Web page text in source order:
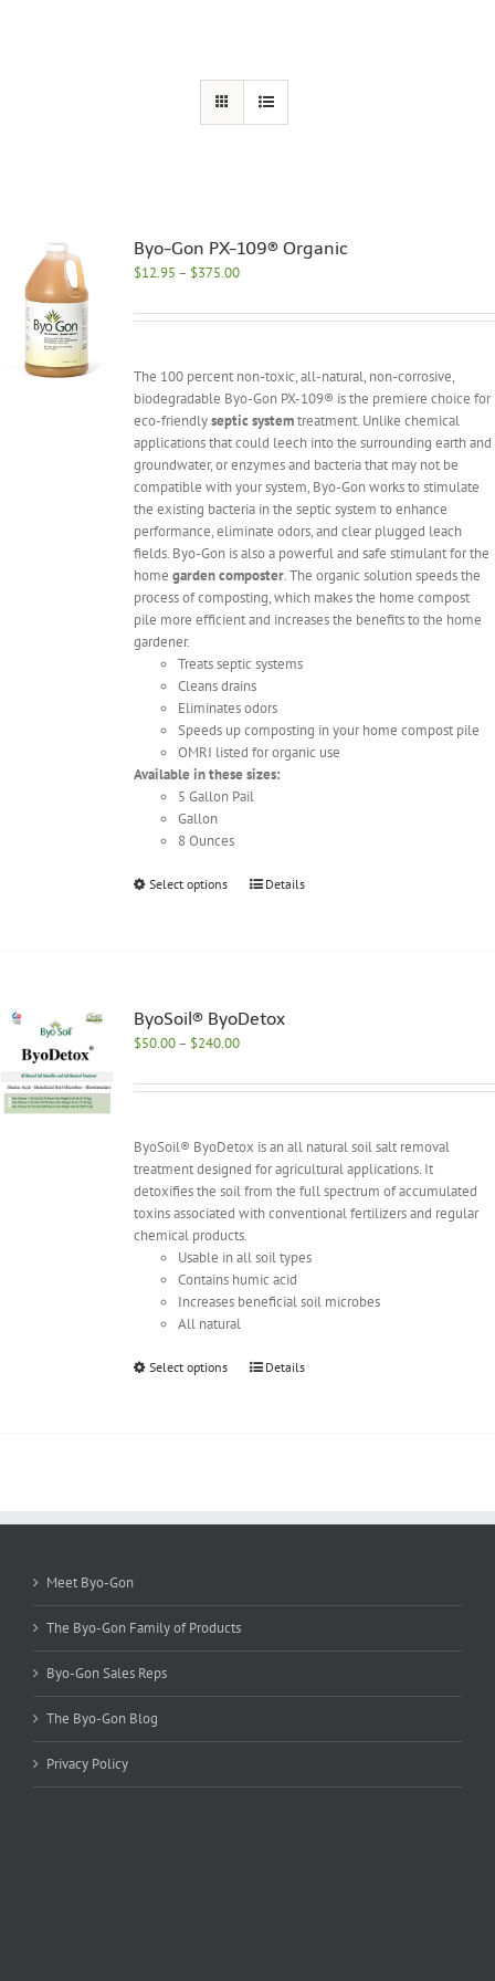
Byo-Gon PX-109® Organic
$12.95 – $375.00Price
$12.95
The 100 percent non-toxic, all-natural, non-corrosive,
biodegradable Byo-Gon PX-109® is the premiere choice for
eco-friendlyseptic systemtreatment. Unlike chemical
applications that could leech into the surrounding earth and
groundwater, or enzymes and bacteria that may not be
compatible with your system, Byo-Gon works to stimulate
the existing bacteria in the septic system to enhance
performance, eliminate odors, and clear plugged leach
fields. Byo-Gon is also a powerful and safe stimulant for the
home garden composter. The organic solution speeds the
process of composting, which makes the home compost
pile more efficient and increases the benefits to the home
gardener.
Treats septic systems
Cleans drains
Eliminates odors
Speeds up composting in your home compost pile
OMRI listed for organic use
Available in these sizes:
5 Gallon Pail
Gallon
8 Ounces
Select options
This
options
chosen
product
page
Details
ByoSoil® ByoDetox
$50.00– $240.00Price
$50.00
ByoSoil® ByoDetox is an all natural soil salt removal
treatment designed for agricultural applications. It
detoxifies the soil from the full spectrum of accumulated
toxins associated with conventional fertilizers and regular
chemical products.
Usable in all soil types
Contains humic acid
Increases beneficial soil microbes
All natural
Select options
This
may
the
page
Details
Meet Byo-Gon
The Byo-Gon Family of Products
Byo-Gon Sales Reps
The Byo-Gon Blog
Privacy Policy